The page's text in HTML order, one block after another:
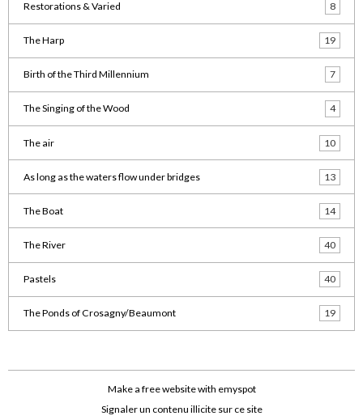
Restorations & Varied 8
The Harp 19
Birth of the Third Millennium 7
The Singing of the Wood 4
The air 10
As long as the waters flow under bridges 13
The Boat 14
The River 40
Pastels 40
The Ponds of Crosagny/Beaumont 19
Make a free websitewith emyspot
Signaler un contenu illicite sur ce site